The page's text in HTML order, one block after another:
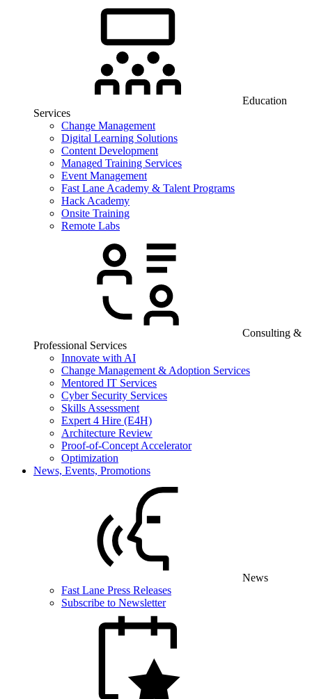
Education
Services
Change Management
Digital Learning Solutions
Content Development
Managed Training Services
Event Management
Fast Lane Academy & Talent Programs
Hack Academy
Onsite Training
Remote Labs
Consulting &
Professional Services
Innovate with AI
Change Management & Adoption Services
Mentored IT Services
Cyber Security Services
Skills Assessment
Expert 4 Hire (E4H)
Architecture Review
Proof-of-Concept Accelerator
Optimization
News, Events, Promotions
News
Fast Lane Press Releases
Subscribe to Newsletter